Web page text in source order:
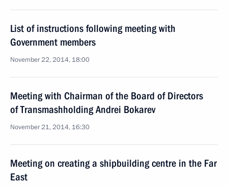
List of instructions following meeting with
Government members
November 22, 2014, 18:00
Meeting with Chairman of the Board of Directors
of Transmashholding Andrei Bokarev
November 21, 2014, 16:30
Meeting on creating a shipbuilding centre in the Far
East